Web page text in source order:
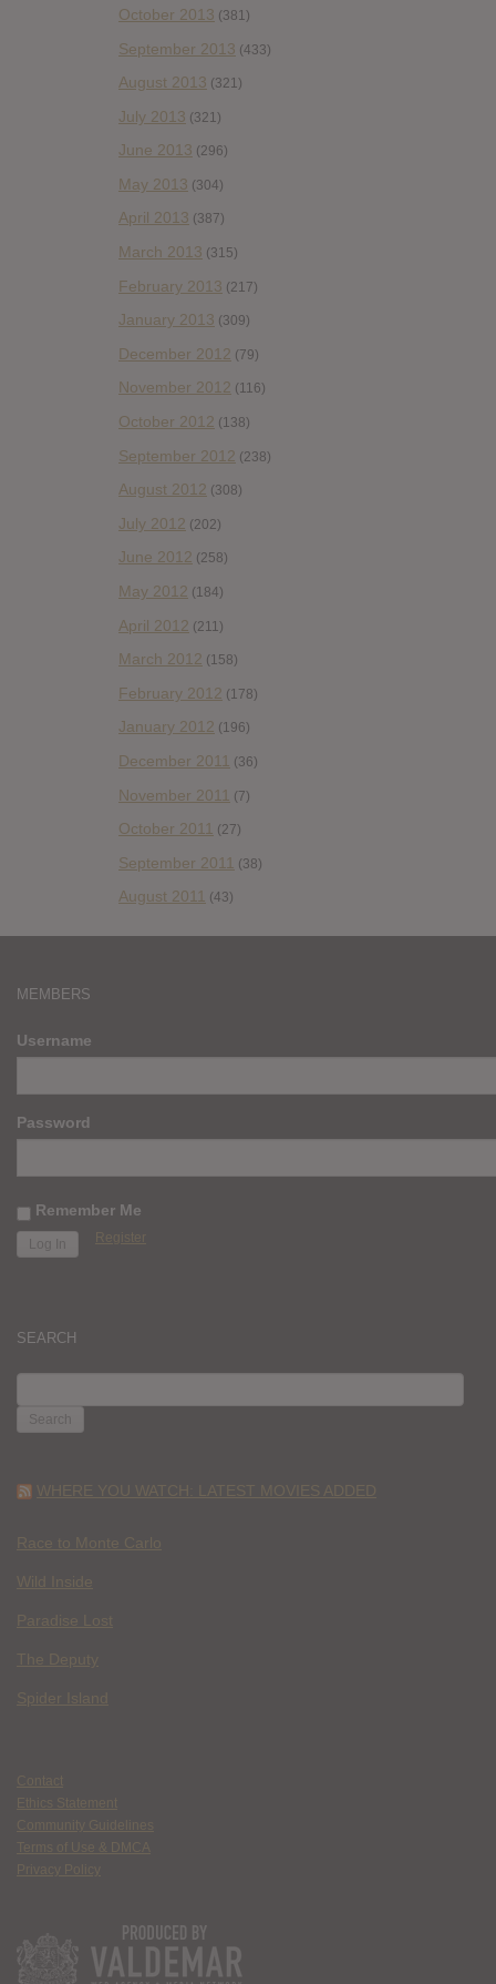
October 2013 (381)
September 2013 (433)
August 2013 (321)
July 2013 (321)
June 2013 (296)
May 2013 (304)
April 2013 (387)
March 2013 (315)
February 2013 (217)
January 2013 (309)
December 2012 (79)
November 2012 (116)
October 2012 (138)
September 2012 (238)
August 2012 (308)
July 2012 (202)
June 2012 (258)
May 2012 (184)
April 2012 (211)
March 2012 (158)
February 2012 (178)
January 2012 (196)
December 2011 (36)
November 2011 (7)
October 2011 (27)
September 2011 (38)
August 2011 (43)
MEMBERS
Username
Password
Remember Me
Register
SEARCH
FOR:
WHERE YOU WATCH: LATEST MOVIES ADDED
Race to Monte Carlo
Wild Inside
Paradise Lost
The Deputy
Spider Island
Contact
Ethics Statement
Community Guidelines
Terms of Use & DMCA
Privacy Policy